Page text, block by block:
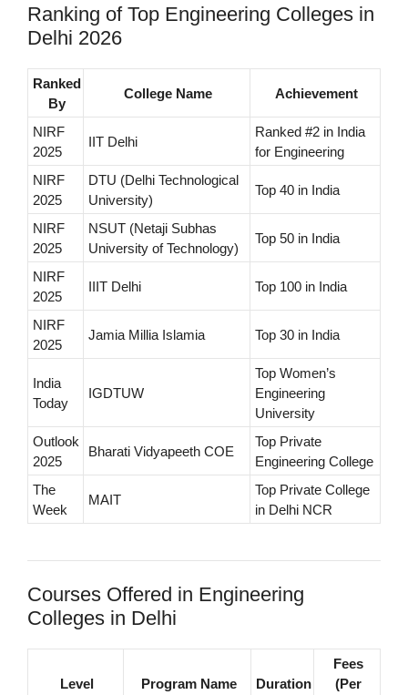
Ranking of Top Engineering Colleges in
Delhi 2026
Ranked
By
College Name Achievement
NIRF
2025
IIT Delhi
Ranked #2 in India
for Engineering
NIRF
2025
DTU (Delhi Technological
University)
Top 40 in India
NIRF
2025
NSUT (Netaji Subhas
University of Technology)
Top 50 in India
NIRF
2025
IIIT Delhi Top 100 in India
NIRF
2025
Jamia Millia Islamia Top 30 in India
India
Today
IGDTUW
Top Women’s
Engineering
University
Outlook
2025
Bharati Vidyapeeth COE
Top Private
Engineering College
The
Week
MAIT
Top Private College
in Delhi NCR
Courses Offered in Engineering
Colleges in Delhi
Level Program Name Duration
Fees
(Per